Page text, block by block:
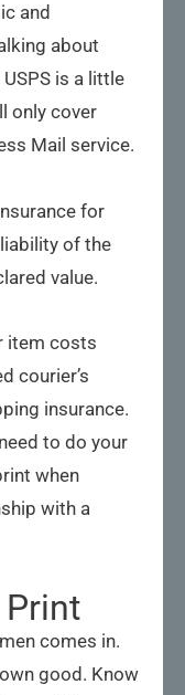
and
about
is a little
only cover
Mail service.
for
of the
value.
item costs
courier’s
insurance.
to do your
when
with a
Print
comes in.
good. Know